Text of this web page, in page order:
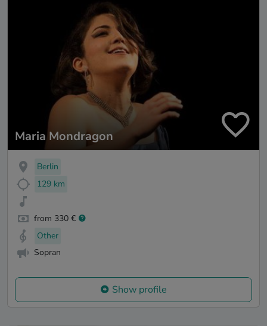
Maria Mondragon
Berlin
129 km
from 330 €
Other
Sopran
Show profile